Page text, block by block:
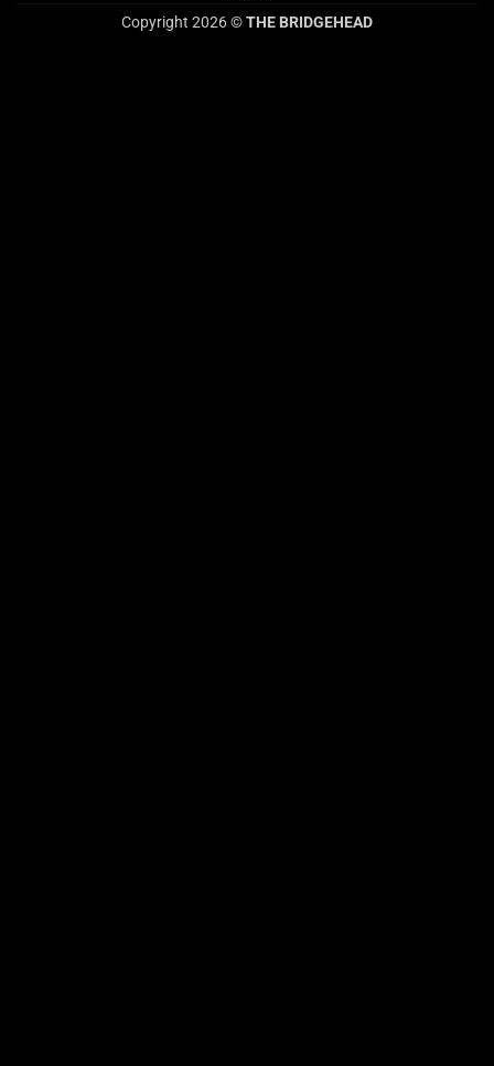
Copyright 2026 ©THE BRIDGEHEAD